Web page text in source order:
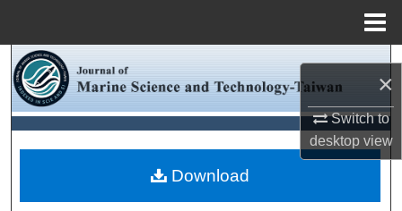
×
Switch to
desktopview
Browse Collections
My Account
About
Download